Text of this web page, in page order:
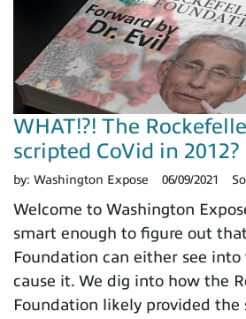
WHAT!?! The
scripted CoVid in 2012?
by: Washington Expose 06/09/2021
Welcome to Washington
smart enough to figure out
Foundation can either see
cause it. We dig into how the
Foundation likely provided the